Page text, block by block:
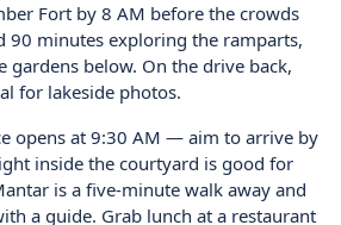
Fort by 8 AM before the crowds
90 minutes exploring the ramparts,
gardens below. On the drive back,
for lakeside photos.
opens at 9:30 AM — aim to arrive by
inside the courtyard is good for
is a five-minute walk away and
a guide. Grab lunch at a restaurant